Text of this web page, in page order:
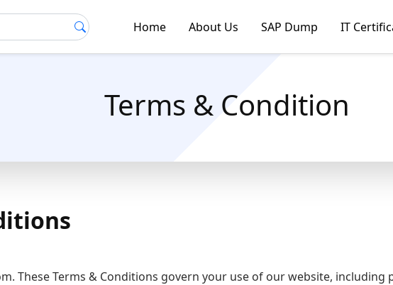
Home About Us SAP Dump IT
Terms & Condition
These Terms & Conditions govern your use of our website, including